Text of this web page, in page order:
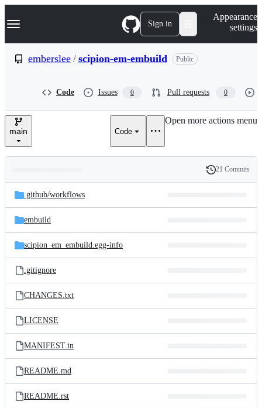
k
p
e
Navigation Menu Sign in
Appearance
settings
emberslee / scipion-em-embuild Public
Code Issues 0 Pull requests 0
main Code
Open more actions menu
and
files
Latest
commit
History
21 Commits
.github/workflows
embuild
scipion_em_embuild.egg-info
.gitignore
CHANGES.txt
LICENSE
MANIFEST.in
README.md
README.rst